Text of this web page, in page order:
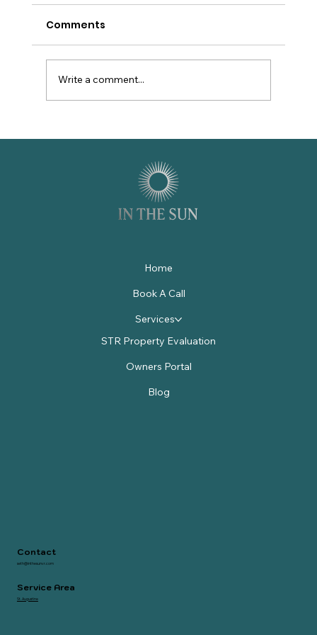
9 Reasons Luxury Villa Management
Than Great Amenities
Comments
Write a comment...
Contact
seth@inthesunvr.com
Service Area
St. Augustine
Home
Book A Call
Services
STR Property Evaluation
Owners Portal
Blog